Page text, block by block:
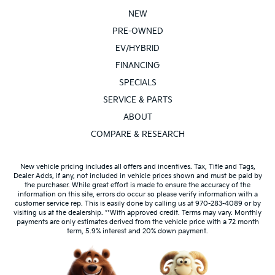
NEW
PRE-OWNED
EV/HYBRID
FINANCING
SPECIALS
SERVICE & PARTS
ABOUT
COMPARE & RESEARCH
New vehicle pricing includes all offers and incentives. Tax, Title and Tags,
Dealer Adds, if any, not included in vehicle prices shown and must be paid by
the purchaser. While great effort is made to ensure the accuracy of the
information on this site, errors do occur so please verify information with a
customer service rep. This is easily done by calling us at 970-283-4089 or by
visiting us at the dealership. **With approved credit. Terms may vary. Monthly
payments are only estimates derived from the vehicle price with a 72 month
term, 5.9% interest and 20% down payment.